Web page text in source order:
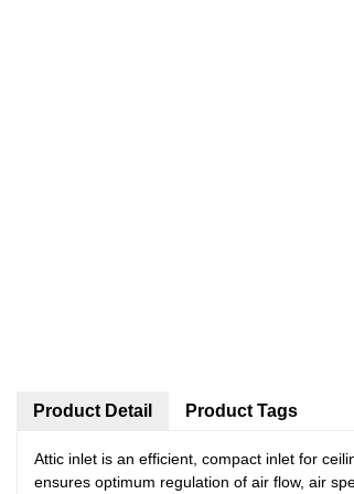
Product Detail
Attic inlet is an efficient, compact inlet for
ensures optimum regulation of air flow, air
Product Tags